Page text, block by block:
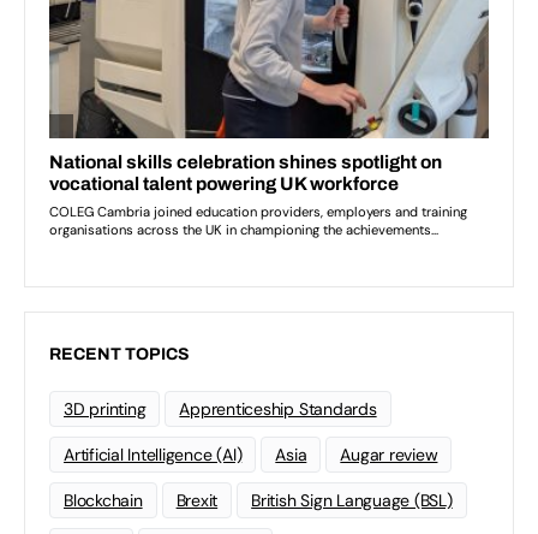
RECENT TOPICS
3D printing Apprenticeship Standards
Artificial Intelligence (AI) Asia Augar review
Blockchain Brexit British Sign Language (BSL)